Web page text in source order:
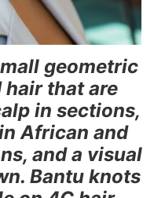
geometric
that are
in sections,
African and
and a visual
Bantu knots